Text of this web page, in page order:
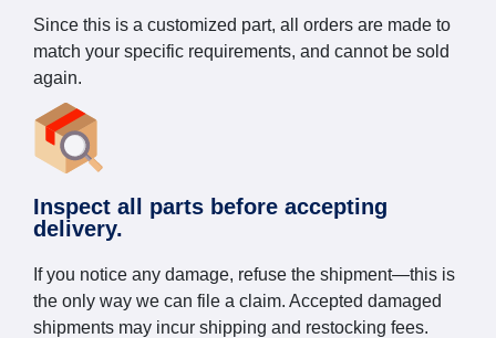
Since this is a customized part, all orders are made to
match your specific requirements, and cannot be sold
again.
Inspect all parts before accepting
delivery.
If you notice any damage, refuse the shipment—this is
the only way we can file a claim. Accepted damaged
shipments may incur shipping and restocking fees.